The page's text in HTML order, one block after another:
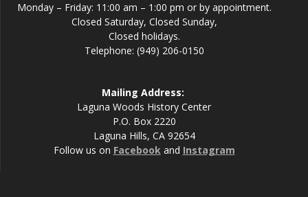
Monday – Friday: 11:00 am – 1:00 pm or by appointment.
Closed Saturday, Closed Sunday,
Closed holidays.
Telephone: (949) 206-0150
Mailing Address:
Laguna Woods History Center
P.O. Box 2220
Laguna Hills, CA 92654
Follow us on Facebookand Instagram